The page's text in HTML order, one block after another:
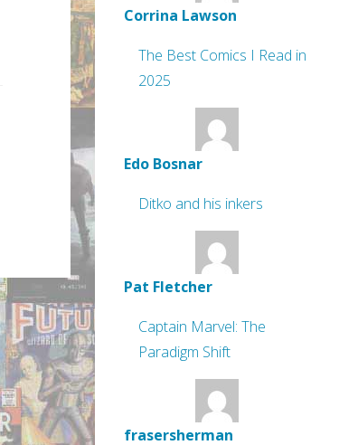
Corrina Lawson
The Best Comics I Read in
2025
Edo Bosnar
Ditko and his inkers
Pat Fletcher
Captain Marvel: The
Paradigm Shift
frasersherman